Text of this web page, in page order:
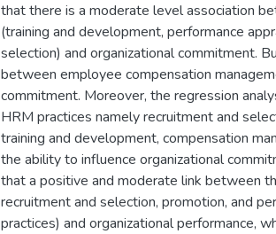
that there is a moderate level association
(training and development, performance
selection) and organizational commitment.
between employee compensation
commitment. Moreover, the regression
HRM practices namely recruitment and
training and development, compensation
the ability to influence organizational
that a positive and moderate link between
recruitment and selection, promotion, and
practices) and organizational performance,